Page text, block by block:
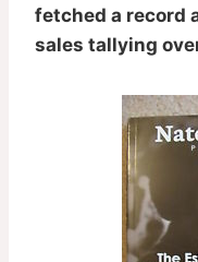
fetched a record
sales tallying